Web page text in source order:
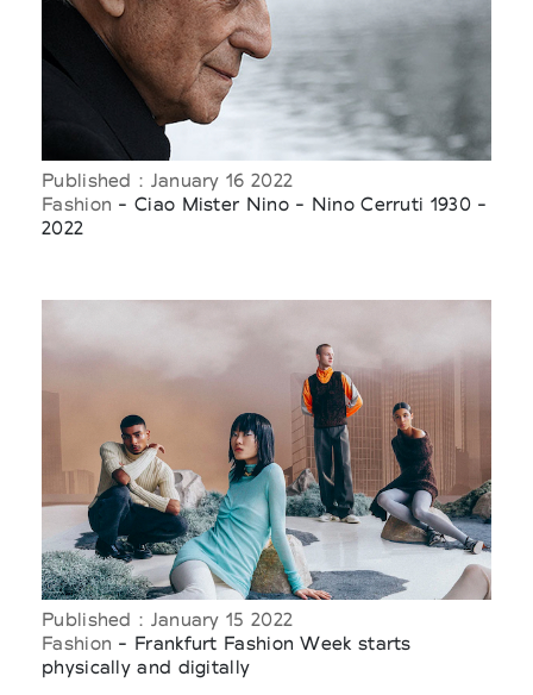
Published : January 16 2022
Fashion - Ciao Mister Nino - Nino Cerruti 1930 -
2022
Published : January 15 2022
Fashion - Frankfurt Fashion Week starts
physically and digitally